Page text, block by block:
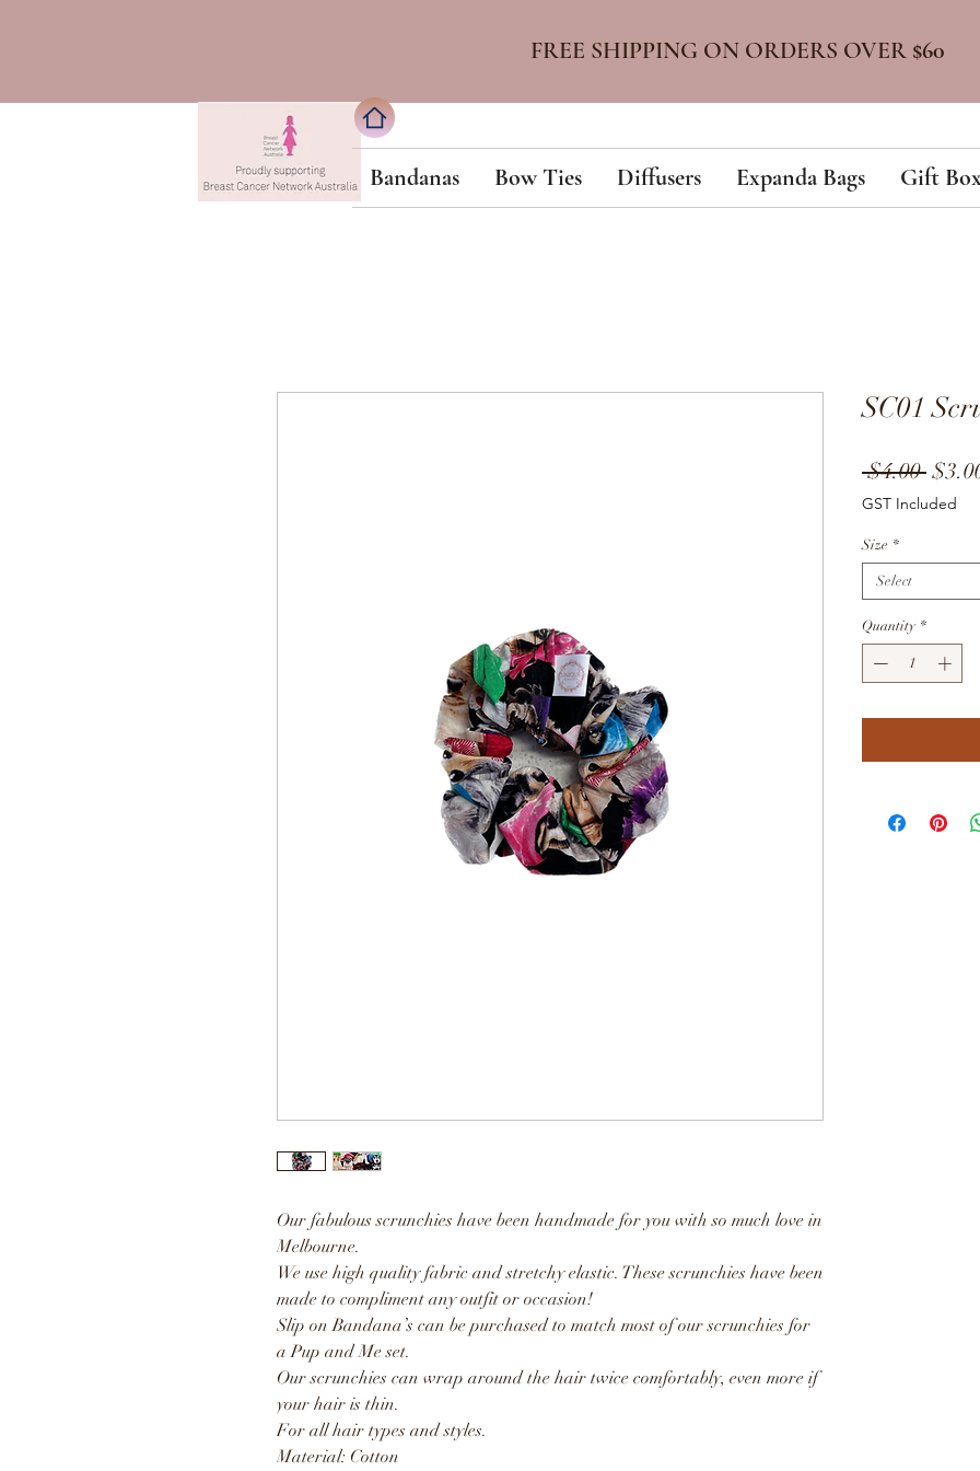
FREE SHIPPING ON ORDERS OVER $60
Bandanas Bow Ties Diffusers Expanda Bags Gift
Our fabulous scrunchies have been handmade for you with so much love in
Melbourne.
We use high quality fabric and stretchy elastic. These scrunchies have been
made to compliment any outfit or occasion!
Slip on Bandana’s can be purchased to match most of our scrunchies for
a Pup and Me set.
Our scrunchies can wrap around the hair twice comfortably, even more if
your hair is thin.
For all hair types and styles.
Material: Cotton
SC01
$4.00
Price
GST Included
Size *
Select
Quantity *